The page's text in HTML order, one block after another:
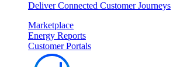
Deliver Connected Customer Journeys
Marketplace
Energy Reports
Customer Portals